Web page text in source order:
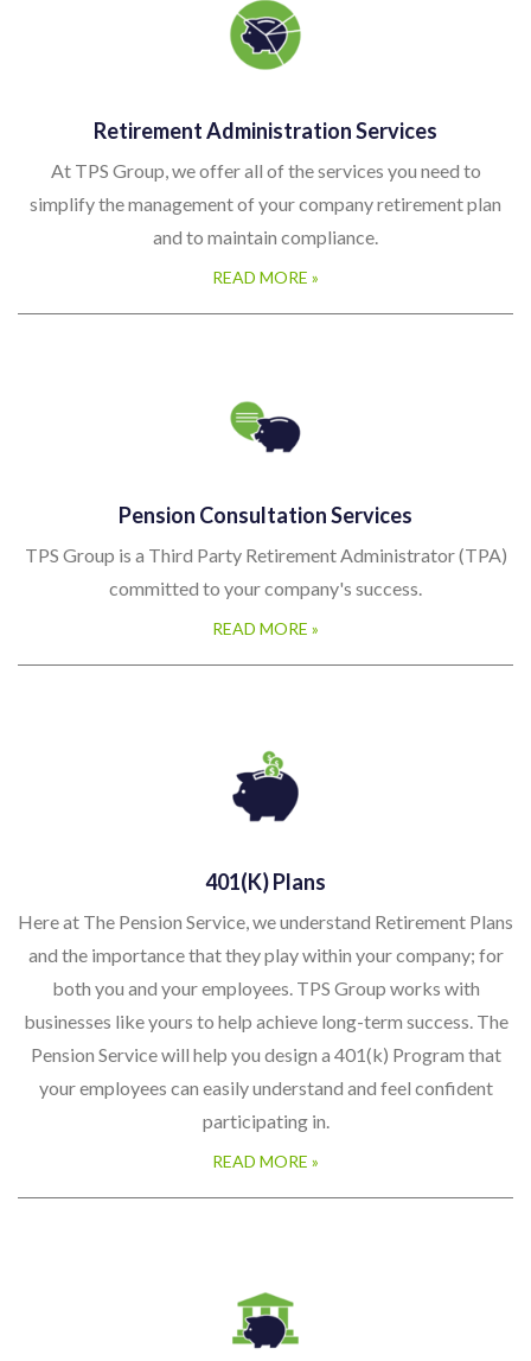
Retirement Administration Services
At TPS Group, we offer all of the services you need to
simplify the management of your company retirement plan
and to maintain compliance.
READ MORE »
Pension Consultation Services
TPS Group is a Third Party Retirement Administrator (TPA)
committed to your company's success.
READ MORE »
401(k) Plans
Here at The Pension Service, we understand Retirement Plans
and the importance that they play within your company; for
both you and your employees. TPS Group works with
businesses like yours to help achieve long-term success. The
Pension Service will help you design a 401(k) Program that
your employees can easily understand and feel confident
participating in.
READ MORE »